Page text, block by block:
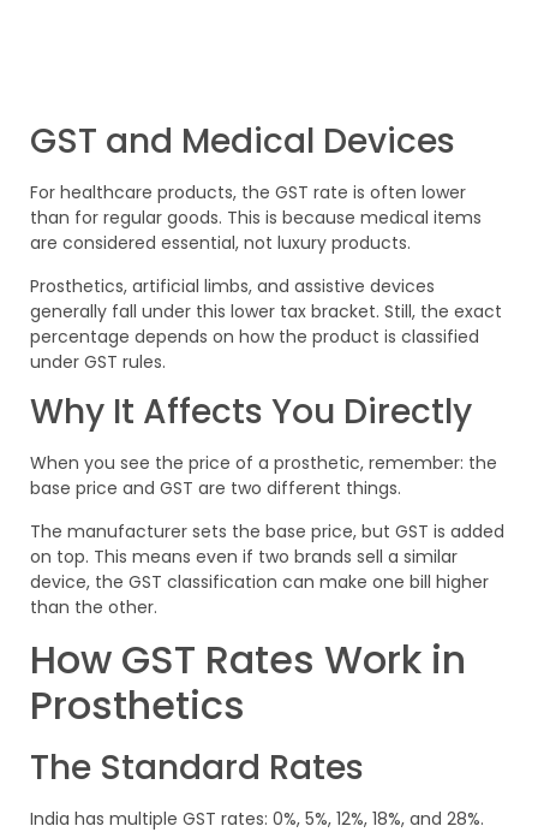
GST and Medical Devices
For healthcare products, the GST rate is often lower
than for regular goods. This is because medical items
are considered essential, not luxury products.
Prosthetics, artificial limbs, and assistive devices
generally fall under this lower tax bracket. Still, the exact
percentage depends on how the product is classified
under GST rules.
Why It Affects You Directly
When you see the price of a prosthetic, remember: the
base price and GST are two different things.
The manufacturer sets the base price, but GST is added
on top. This means even if two brands sell a similar
device, the GST classification can make one bill higher
than the other.
How GST Rates Work in
Prosthetics
The Standard Rates
India has multiple GST rates: 0%, 5%, 12%, 18%, and 28%.